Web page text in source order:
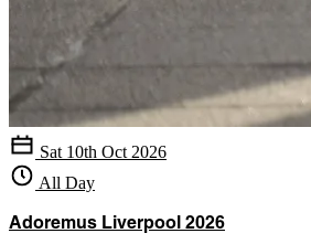
Sat 10th Oct 2026
All Day
Adoremus Liverpool 2026